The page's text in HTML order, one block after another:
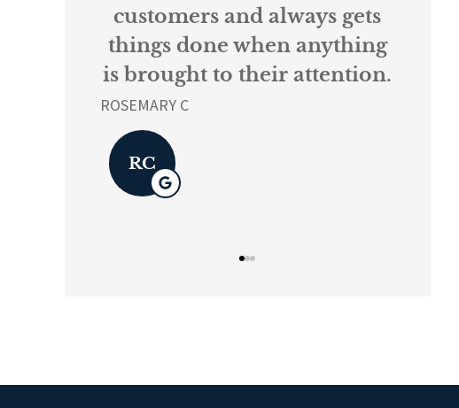
customers and always gets
things done when anything
is brought to their attention.
ROSEMARY C
RC